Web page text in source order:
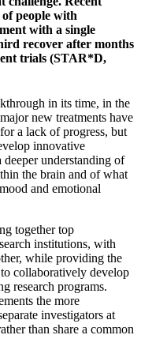
people with
with a single
recover after months
trials (STAR*D,
in its time, in the
new treatments have
a lack of progress, but
innovative
deeper understanding of
the brain and of what
and emotional
together top
institutions, with
while providing the
collaboratively develop
research programs.
the more
investigators at
than share a common